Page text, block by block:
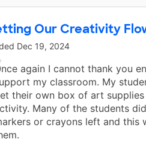
Our Creativity
Dec 19, 2024
again I cannot thank you
my classroom. My
their own box of art
Many of the students
or crayons left and this